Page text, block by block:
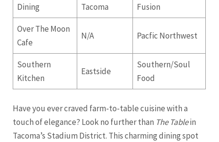
Dining
Tacoma
Fusion
Over The Moon
Cafe
N/A Pacfic Northwest
Southern
Kitchen
Eastside
Southern/Soul
Food
Have you ever craved farm-to-table cuisine with a
touch of elegance? Look no further than The Tablein
Tacoma’s Stadium District. This charming dining spot